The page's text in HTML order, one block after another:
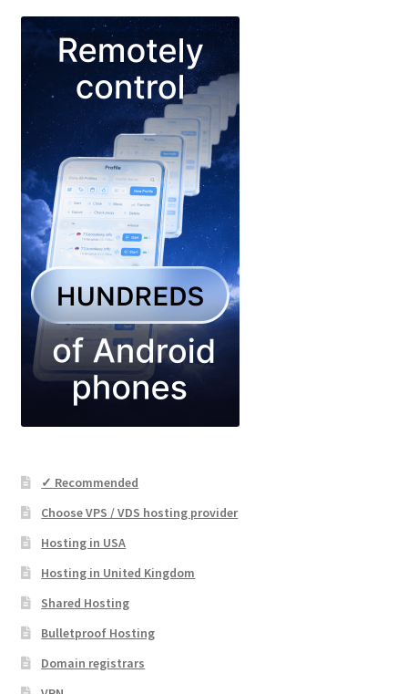
✓ Recommended
Choose VPS / VDS hosting provider
Hosting in USA
Hosting in United Kingdom
Shared Hosting
Bulletproof Hosting
Domain registrars